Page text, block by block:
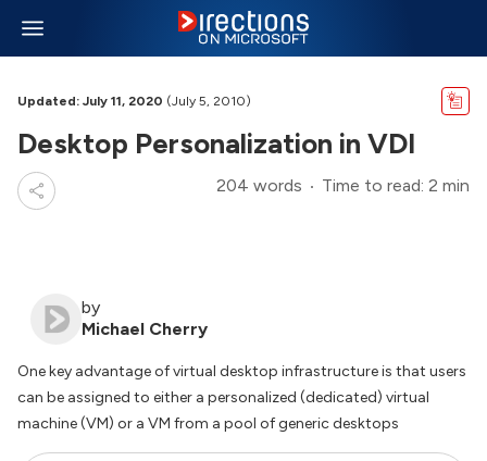
Updated: July 11, 2020 (July 5, 2010)
Desktop Personalization in VDI
204 words Time to read: 2 min
by
Michael Cherry
One key advantage of virtual desktop infrastructure is that users
can be assigned to either a personalized (dedicated) virtual
machine (VM) or a VM from a pool of generic desktops